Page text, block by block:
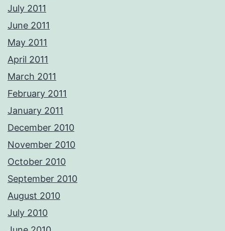
July 2011
June 2011
May 2011
April 2011
March 2011
February 2011
January 2011
December 2010
November 2010
October 2010
September 2010
August 2010
July 2010